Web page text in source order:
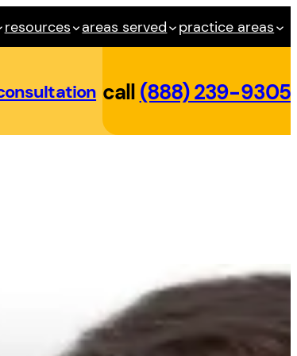
resources areas served practice areas
call (888) 239-9305